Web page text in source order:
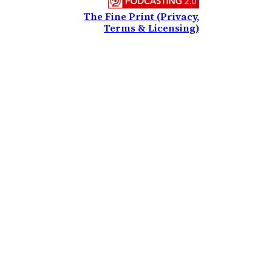
The Fine Print (Privacy,
Terms & Licensing)